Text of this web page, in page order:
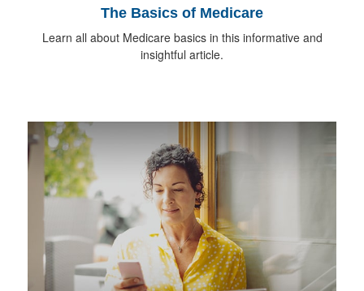
The Basics of Medicare
Learn all about Medicare basics in this informative and
insightful article.